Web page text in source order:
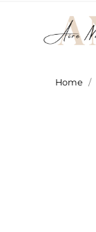
Home